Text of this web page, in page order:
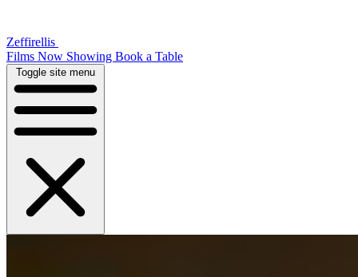
Zeffirellis
Films Now Showing Book a Table
Toggle site menu